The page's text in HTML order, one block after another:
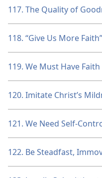
117. The Quality of
118. “Give Us More Faith”
119. We Must Have Faith
120. Imitate Christ’s
121. We Need Self-
122. Be Steadfast,